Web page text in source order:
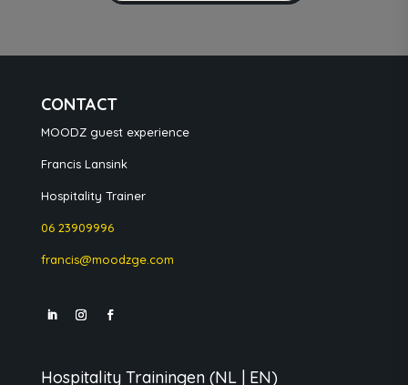
CONTACT
MOODZ guest experience
Francis Lansink
Hospitality Trainer
06 23909996
francis@moodzge.com
Hospitality Trainingen(NL | EN)